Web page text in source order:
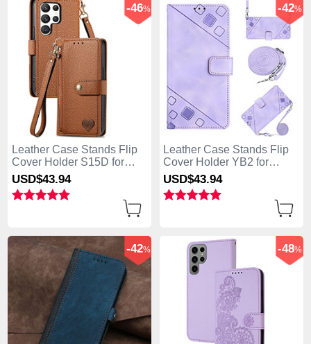
Leather Case Stands Flip
Cover Holder S15D for
Samsung Galaxy S25 Ultra
5G Brown
-46%
USD$43.94
Leather Case Stands Flip
Cover Holder YB2 for
Samsung Galaxy S25 Ultra
5G Clove Purple
-42%
USD$43.94
-42% -48%